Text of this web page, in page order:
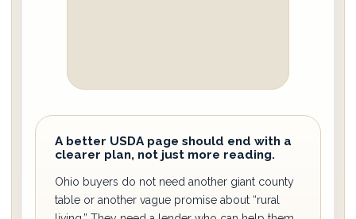
A better USDA page should end with a
clearer plan, not just more reading.
Ohio buyers do not need another giant county
table or another vague promise about “rural